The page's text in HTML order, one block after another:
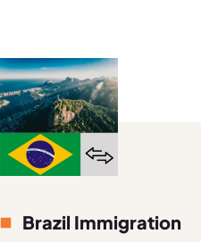
Brazil Immigration